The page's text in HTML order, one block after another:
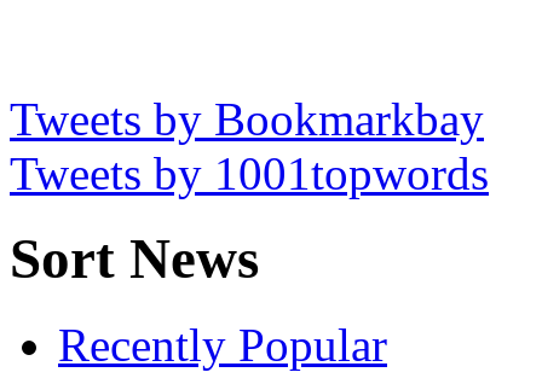
Tweets by Bookmarkbay
Tweets by 1001topwords
Sort News
Recently Popular